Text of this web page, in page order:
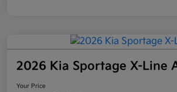
2026 Kia Sportage X-Line
Your Price